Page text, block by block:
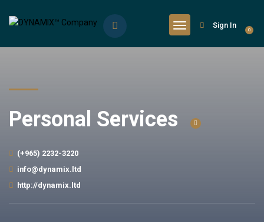
0
Sign In
Personal Services
(+965) 2232-3220
info@dynamix.ltd
http://dynamix.ltd